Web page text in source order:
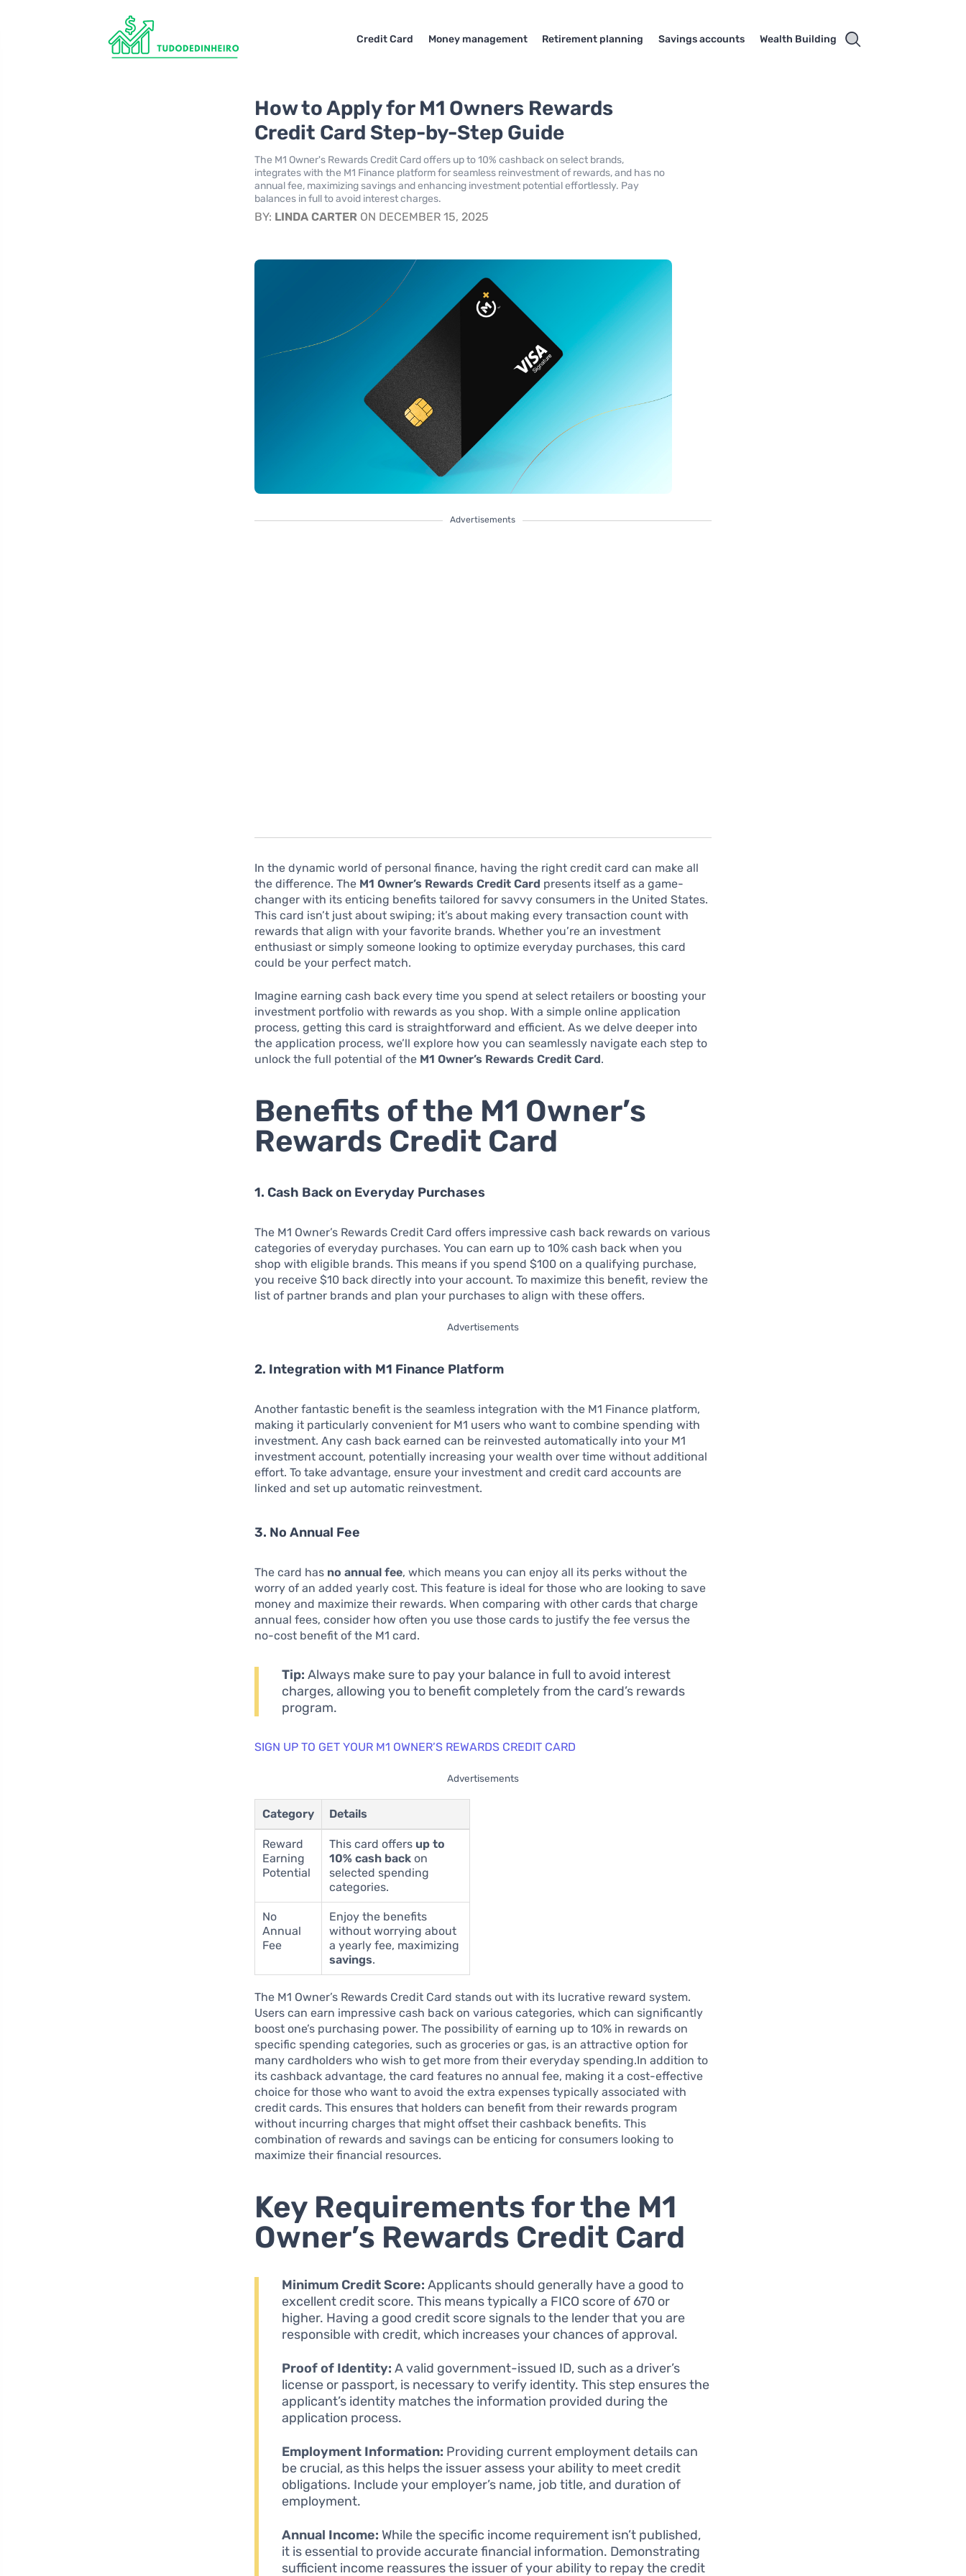
Credit Card Money management Retirement planning Savings accounts Wealth Building
How to Apply for M1 Owners Rewards
Credit Card Step-by-Step Guide
The M1 Owner's Rewards Credit Card offers up to 10% cashback on select brands,
integrates with the M1 Finance platform for seamless reinvestment of rewards, and has no
annual fee, maximizing savings and enhancing investment potential effortlessly. Pay
balances in full to avoid interest charges.
BY: LINDA CARTER ON DECEMBER 15, 2025
Advertisements
In the dynamic world of personal finance, having the right credit card can make all
the difference. The M1 Owner’s Rewards Credit Card presents itself as a game-
changer with its enticing benefits tailored for savvy consumers in the United States.
This card isn’t just about swiping; it’s about making every transaction count with
rewards that align with your favorite brands. Whether you’re an investment
enthusiast or simply someone looking to optimize everyday purchases, this card
could be your perfect match.
Imagine earning cash back every time you spend at select retailers or boosting your
investment portfolio with rewards as you shop. With a simple online application
process, getting this card is straightforward and efficient. As we delve deeper into
the application process, we’ll explore how you can seamlessly navigate each step to
unlock the full potential of the M1 Owner’s Rewards Credit Card.
Benefits of the M1 Owner’s
Rewards Credit Card
1. Cash Back on Everyday Purchases
The M1 Owner’s Rewards Credit Card offers impressive cash back rewards on various
categories of everyday purchases. You can earn up to 10% cash back when you
shop with eligible brands. This means if you spend $100 on a qualifying purchase,
you receive $10 back directly into your account. To maximize this benefit, review the
list of partner brands and plan your purchases to align with these offers.
Advertisements
2. Integration with M1 Finance Platform
Another fantastic benefit is the seamless integration with the M1 Finance platform,
making it particularly convenient for M1 users who want to combine spending with
investment. Any cash back earned can be reinvested automatically into your M1
investment account, potentially increasing your wealth over time without additional
effort. To take advantage, ensure your investment and credit card accounts are
linked and set up automatic reinvestment.
3. No Annual Fee
The card has no annual fee, which means you can enjoy all its perks without the
worry of an added yearly cost. This feature is ideal for those who are looking to save
money and maximize their rewards. When comparing with other cards that charge
annual fees, consider how often you use those cards to justify the fee versus the
no-cost benefit of the M1 card.
Tip: Always make sure to pay your balance in full to avoid interest
charges, allowing you to benefit completely from the card’s rewards
program.
SIGN UP TO GET YOUR M1 OWNER’S REWARDS CREDIT CARD
Advertisements
Category Details
Reward
Earning
Potential
This card offers up to
10% cash back on
selected spending
categories.
No
Annual
Fee
Enjoy the benefits
without worrying about
a yearly fee, maximizing
savings.
The M1 Owner’s Rewards Credit Card stands out with its lucrative reward system.
Users can earn impressive cash back on various categories, which can significantly
boost one’s purchasing power. The possibility of earning up to 10% in rewards on
specific spending categories, such as groceries or gas, is an attractive option for
many cardholders who wish to get more from their everyday spending.In addition to
its cashback advantage, the card features no annual fee, making it a cost-effective
choice for those who want to avoid the extra expenses typically associated with
credit cards. This ensures that holders can benefit from their rewards program
without incurring charges that might offset their cashback benefits. This
combination of rewards and savings can be enticing for consumers looking to
maximize their financial resources.
Key Requirements for the M1
Owner’s Rewards Credit Card
Minimum Credit Score: Applicants should generally have a good to
excellent credit score. This means typically a FICO score of 670 or
higher. Having a good credit score signals to the lender that you are
responsible with credit, which increases your chances of approval.
Proof of Identity: A valid government-issued ID, such as a driver’s
license or passport, is necessary to verify identity. This step ensures the
applicant’s identity matches the information provided during the
application process.
Employment Information: Providing current employment details can
be crucial, as this helps the issuer assess your ability to meet credit
obligations. Include your employer’s name, job title, and duration of
employment.
Annual Income: While the specific income requirement isn’t published,
it is essential to provide accurate financial information. Demonstrating
sufficient income reassures the issuer of your ability to repay the credit